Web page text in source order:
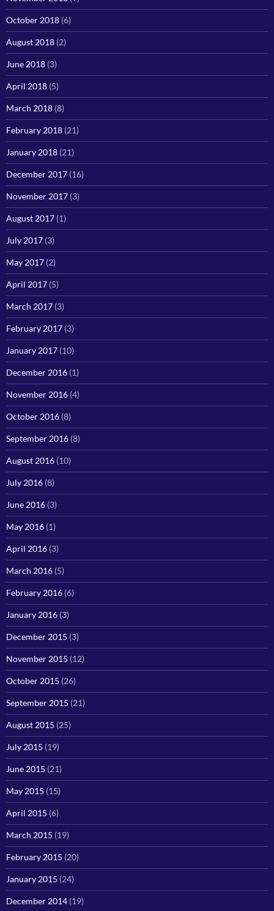
October 2018 (6)
August 2018 (2)
June 2018 (3)
April 2018 (5)
March 2018 (8)
February 2018 (21)
January 2018 (21)
December 2017 (16)
November 2017 (3)
August 2017 (1)
July 2017 (3)
May 2017 (2)
April 2017 (5)
March 2017 (3)
February 2017 (3)
January 2017 (10)
December 2016 (1)
November 2016 (4)
October 2016 (8)
September 2016 (8)
August 2016 (10)
July 2016 (8)
June 2016 (3)
May 2016 (1)
April 2016 (3)
March 2016 (5)
February 2016 (6)
January 2016 (3)
December 2015 (3)
November 2015 (12)
October 2015 (26)
September 2015 (21)
August 2015 (25)
July 2015 (19)
June 2015 (21)
May 2015 (15)
April 2015 (6)
March 2015 (19)
February 2015 (20)
January 2015 (24)
December 2014 (19)